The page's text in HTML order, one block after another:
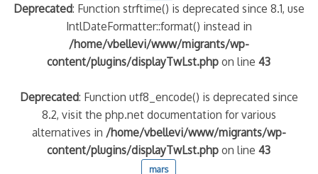
Deprecated: Function strftime() is deprecated since 8.1, use
IntlDateFormatter::format() instead in
/home/vbellevi/www/migrants/wp-
content/plugins/displayTwLst.php on line43
Deprecated: Function utf8_encode() is deprecated since
8.2, visit the php.net documentation for various
alternatives in /home/vbellevi/www/migrants/wp-
content/plugins/displayTwLst.php on line43
mars